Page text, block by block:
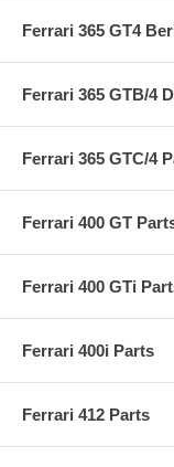
Ferrari 365 GT4
Ferrari 365 GTB/4
Ferrari 365 GTC/4
Ferrari 400 GT
Ferrari 400 GTi
Ferrari 400i Parts
Ferrari 412 Parts